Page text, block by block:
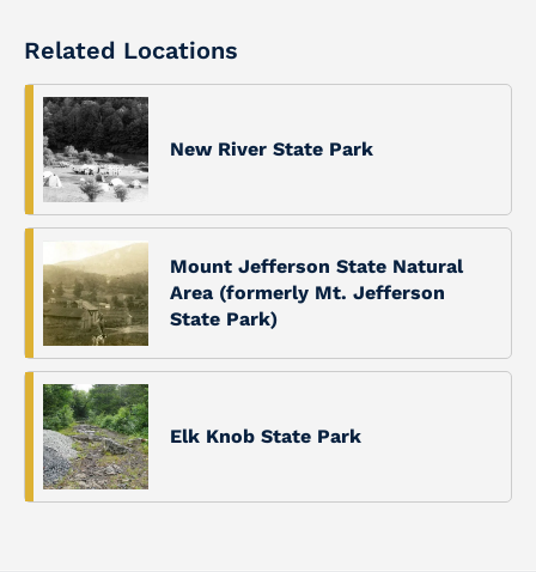
Related Locations
New River State Park
Mount Jefferson State Natural
Area (formerly Mt. Jefferson
State Park)
Elk Knob State Park